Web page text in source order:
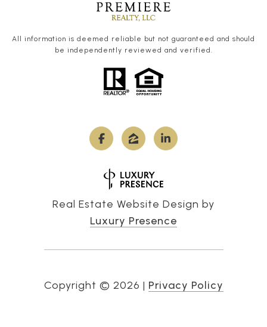
All information is deemed reliable but not guaranteed and should
be independently reviewed and verified.
Real Estate Website Design by
Luxury Presence
Copyright © 2026 | Privacy Policy